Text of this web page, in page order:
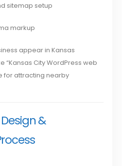
sitemap setup
markup
appear in Kansas
“Kansas City WordPress web
for attracting nearby
&